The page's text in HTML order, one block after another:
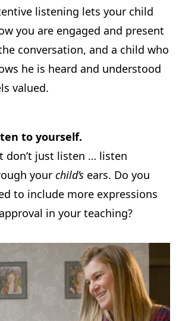
listening lets your child
you are engaged and present
conversation, and a child who
he is heard and understood
valued.
to yourself.
don’t just listen … listen
your child’s ears. Do you
to include more expressions
in your teaching?